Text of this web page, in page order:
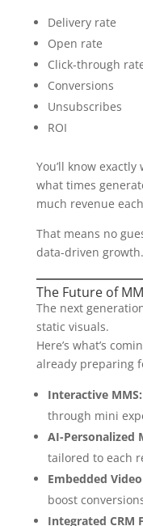
Delivery rate
Open rate
Click-through
Conversions
Unsubscribes
ROI
You’ll know
what times
much revenue
That means no
data-driven growth.
The Future of
The next
static visuals.
Here’s what’s
already preparing
Interactive MMS:
through mini
AI-Personalized
tailored to each
Embedded
boost
Integrated CRM